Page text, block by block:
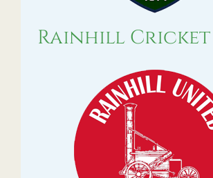
Rainhill Cricket